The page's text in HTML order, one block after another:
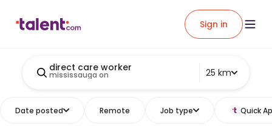
Sign in
direct care worker
mississauga on 25 km
Date posted Remote Job type Quick